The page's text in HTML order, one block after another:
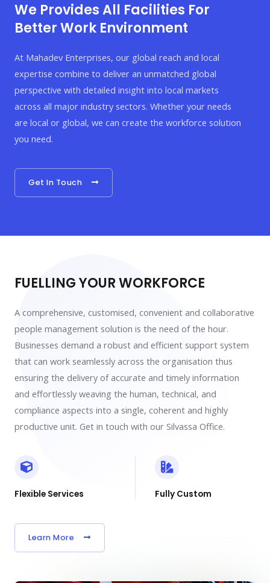
We Provides All Facilities For
Better Work Environment
At Mahadev Enterprises, our global reach and local
expertise combine to deliver an unmatched global
perspective with detailed insight into local markets
across all major industry sectors. Whether your needs
are local or global, we can create the workforce solution
you need.
Get In Touch
FUELLING YOUR WORKFORCE
A comprehensive, customised, convenient and collaborative
people management solution is the need of the hour.
Businesses demand a robust and efficient support system
that can work seamlessly across the organisation thus
ensuring the delivery of accurate and timely information
and effortlessly weaving the human, technical, and
compliance aspects into a single, coherent and highly
productive unit. Get in touch with our Silvassa Office.
Flexible Services Fully Custom
Learn More